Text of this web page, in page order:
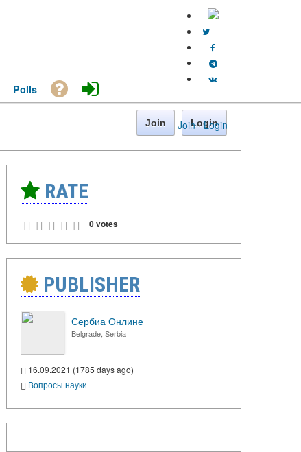
Join · Login
Polls
Join Login
RATE
0 votes
PUBLISHER
Сербиа Онлине
Belgrade, Serbia
16.09.2021 (1785 days ago)
Вопросы науки